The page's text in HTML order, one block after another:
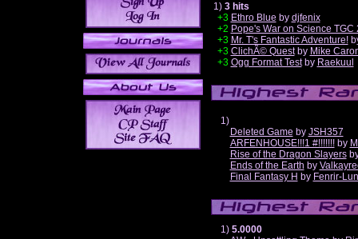
1) 3 hits
+3 Ethro Blue by djfenix
+2 Pope's War on Science TGC
+3 Mr. T's Fantastic Adventure!
+3 ClichÃ© Questby Mike
+3 Ogg Format Testby Raekuul
1)
Deleted Game by JSH357
ARFENHOUSE!!!1 #!!!!!!!by
Rise of the Dragon Slayers
Ends of the Earth by
Final Fantasy H by Fenrir-
1) 5.0000